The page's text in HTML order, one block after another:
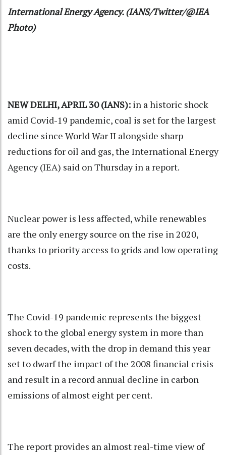
International Energy Agency. (IANS/Twitter/@IEA
Photo)
NEW DELHI, APRIL 30 (IANS): in a historic shock
amid Covid-19 pandemic, coal is set for the largest
decline since World War II alongside sharp
reductions for oil and gas, the International Energy
Agency (IEA) said on Thursday in a report.
Nuclear power is less affected, while renewables
are the only energy source on the rise in 2020,
thanks to priority access to grids and low operating
costs.
The Covid-19 pandemic represents the biggest
shock to the global energy system in more than
seven decades, with the drop in demand this year
set to dwarf the impact of the 2008 financial crisis
and result in a record annual decline in carbon
emissions of almost eight per cent.
The report provides an almost real-time view of